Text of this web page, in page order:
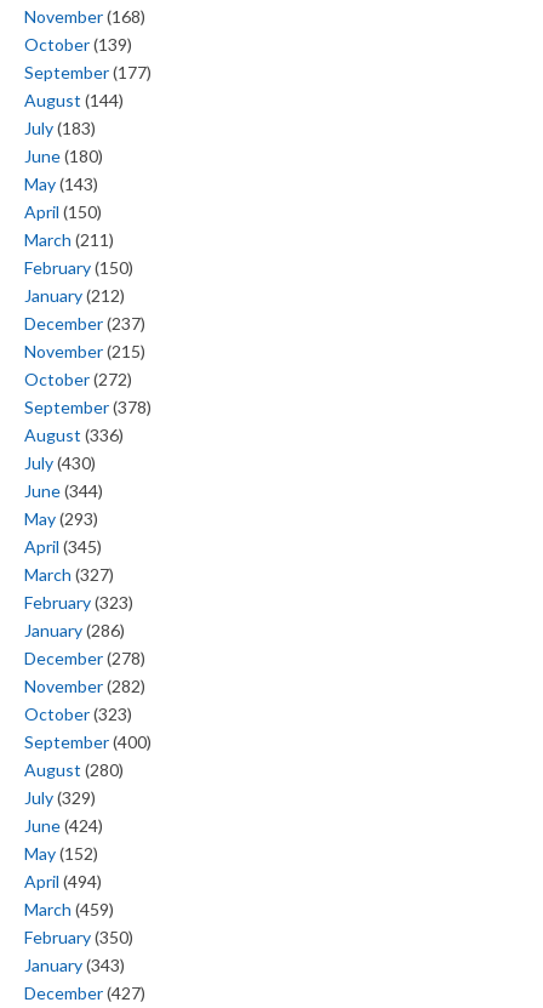
November(168)
October(139)
September(177)
August (144)
July(183)
June(180)
May(143)
April (150)
March (211)
February(150)
January(212)
December(237)
November(215)
October(272)
September(378)
August (336)
July(430)
June(344)
May(293)
April (345)
March (327)
February(323)
January(286)
December(278)
November(282)
October(323)
September(400)
August (280)
July(329)
June(424)
May(152)
April (494)
March (459)
February(350)
January(343)
December(427)